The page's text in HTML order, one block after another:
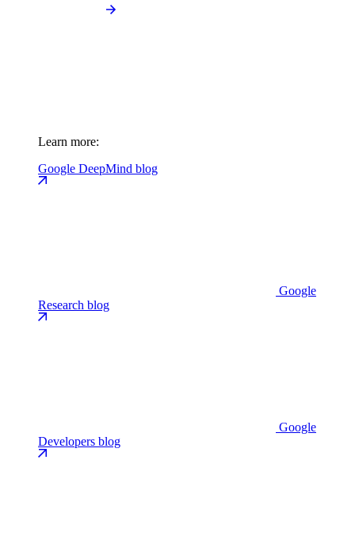
Learn more:
Google DeepMind blog
Google
Research blog
Google
Developers blog